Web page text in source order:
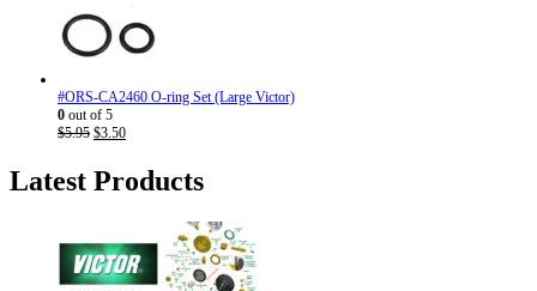
$7.95.$4.50.
#ORS-CA2460 O-ring Set (Large Victor)
0 out of 5
$5.95 Original
$5.95.
$3.50Current
$3.50.
Latest Products